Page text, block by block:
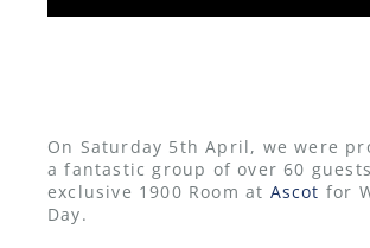
On Saturday 5th April, we were
a fantastic group of over 60
exclusive 1900 Room at Ascot for
Day.